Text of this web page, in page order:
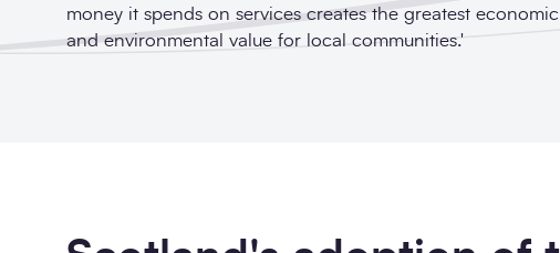
money it spends on services creates the greatest
and environmental value for local communities.'